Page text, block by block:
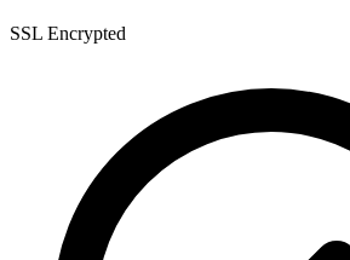
SSL Encrypted